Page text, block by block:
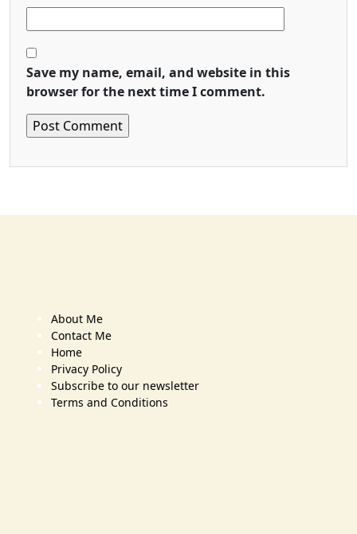
Save my name, email, and website in this
browser for the next time I comment.
About Me
Contact Me
Home
Privacy Policy
Subscribe to our newsletter
Terms and Conditions